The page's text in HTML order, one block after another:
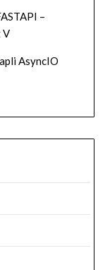
–
V
AsyncIO